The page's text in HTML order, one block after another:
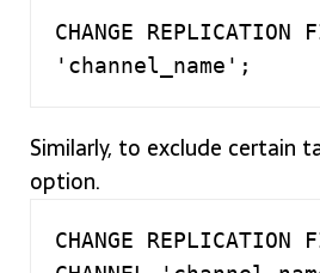
CHANGE
Similarly, to exclude certain
option.
CHANGE